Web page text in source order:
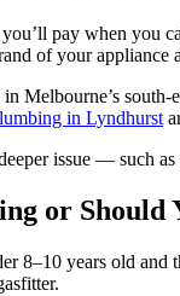
pay when you
of your
Melbourne’s
in Lyndhurst
issue — such
or Should
8–10 years old and